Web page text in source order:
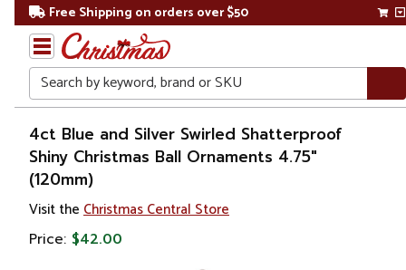
Free Shipping on orders over $50
Search
Home
Christmas
Ornaments
Christmas
4ct Blue and Silver Swirled Shatterproof
Shiny Christmas Ball Ornaments 4.75"
(120mm)
Visit the Christmas Central Store
Price: $42.00